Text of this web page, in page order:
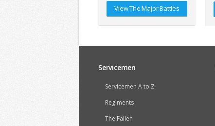
View The Major Battles
Servicemen
Servicemen A to Z
Regiments
The Fallen